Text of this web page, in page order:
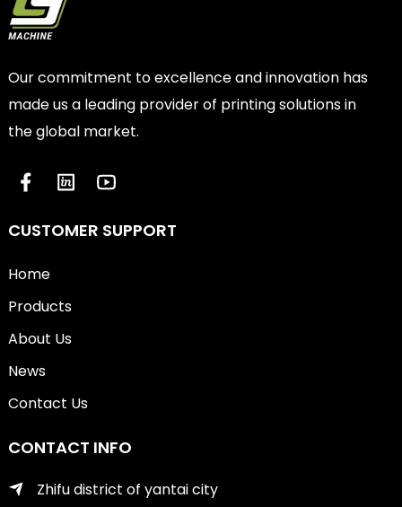
Our commitment to excellence and innovation has
made us a leading provider of printing solutions in
the global market.
CUSTOMER SUPPORT
Home
Products
About Us
News
Contact Us
CONTACT INFO
Zhifu district of yantai city